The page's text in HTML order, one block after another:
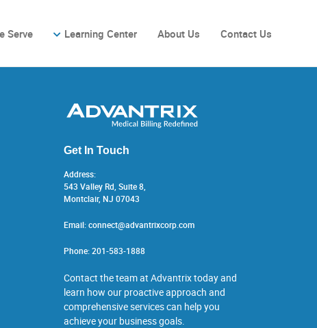
Serve Learning Center About Us Contact Us
Get In Touch
Address:
543 Valley Rd, Suite 8,
Montclair, NJ 07043
Email:connect@advantrixcorp.com
Phone:201-583-1888
Contact the team at Advantrix today and
learn how our proactive approach and
comprehensive services can help you
achieve your business goals.